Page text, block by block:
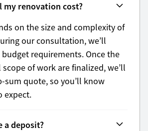
my renovation cost?
on the size and complexity of
our consultation, we’ll
requirements. Once the
of work are finalized, we’ll
sum quote, so you’ll know
expect.
a deposit?